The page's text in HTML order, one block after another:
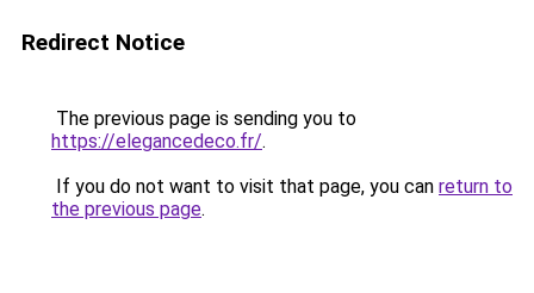
Redirect Notice
The previous page is sending you to
https://elegancedeco.fr/.
If you do not want to visit that page, you can return to
the previous page.